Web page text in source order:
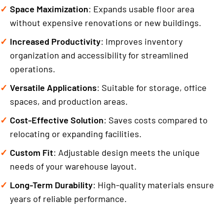
Space Maximization: Expands usable floor area
without expensive renovations or new buildings.
Increased Productivity: Improves inventory
organization and accessibility for streamlined
operations.
Versatile Applications: Suitable for storage, office
spaces, and production areas.
Cost-Effective Solution: Saves costs compared to
relocating or expanding facilities.
Custom Fit: Adjustable design meets the unique
needs of your warehouse layout.
Long-Term Durability: High-quality materials ensure
years of reliable performance.